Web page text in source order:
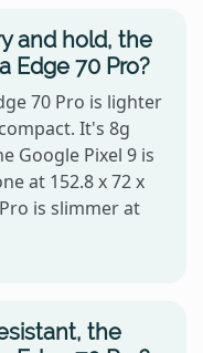
and hold, the
Edge 70 Pro?
70 Pro is lighter
It's 8g
Google Pixel 9 is
at 152.8 x 72 x
is slimmer at
the